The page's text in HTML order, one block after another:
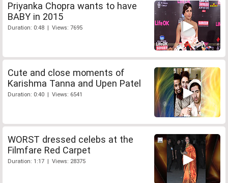
Priyanka Chopra wants to have
BABY in 2015
Duration: 0:48 | Views: 7695
Cute and close moments of
Karishma Tanna and Upen Patel
Duration: 0:40 | Views: 6541
WORST dressed celebs at the
Filmfare Red Carpet
Duration: 1:17 | Views: 28375